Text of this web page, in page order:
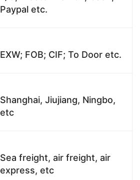
Paypal etc.
EXW; FOB; CIF; To Door etc.
Shanghai, Jiujiang, Ningbo,
etc
Sea freight, air freight, air
express, etc